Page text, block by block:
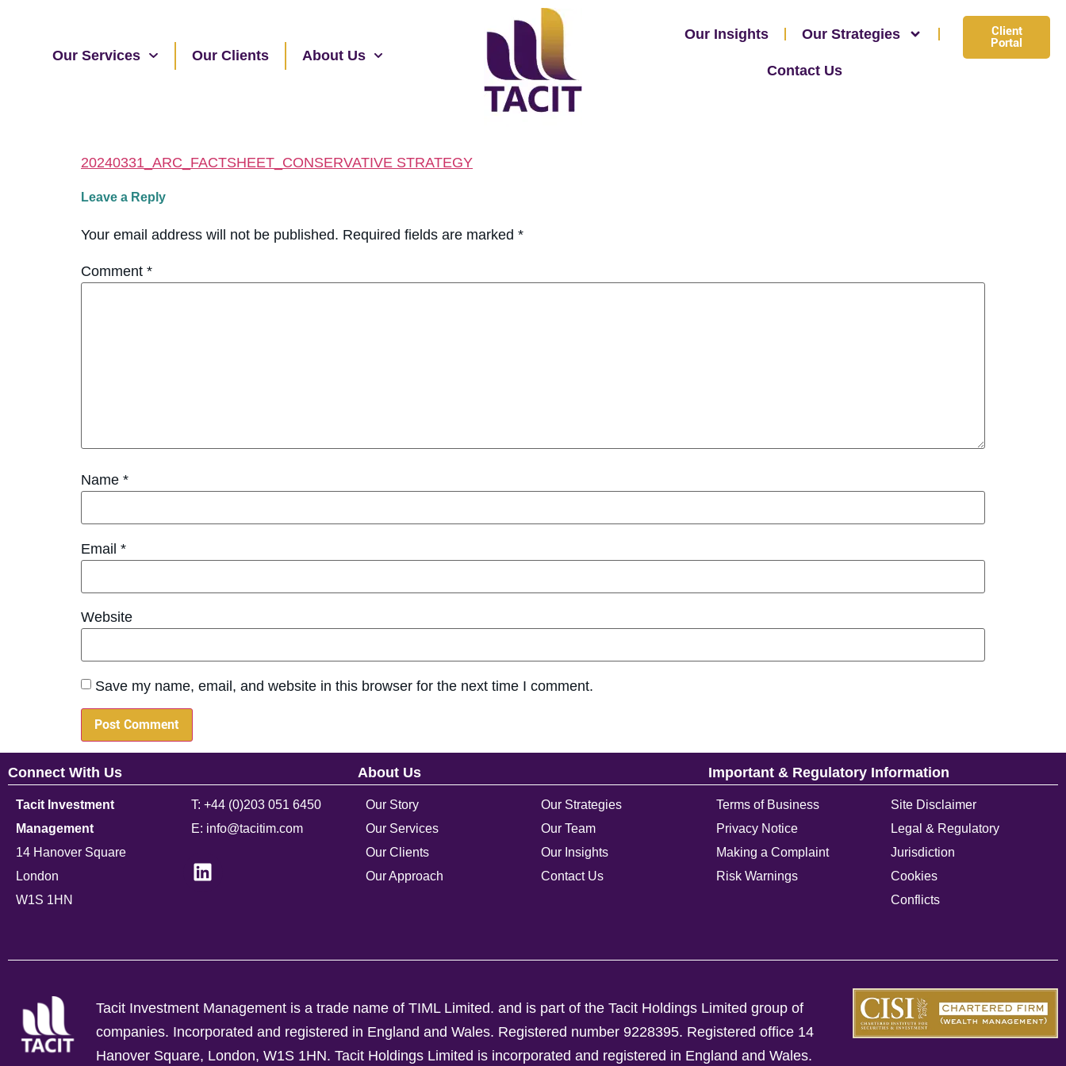
Our Services Our Clients About Us
Our Insights Our Strategies
Contact Us
Client
Portal
20240331_ARC_FACTSHEET_CONSERVATIVE STRATEGY
Leave a Reply
Your email address will not be published. Required fields are marked *
Comment *
Name *
Email *
Website
Save my name, email, and website in this browser for the next time I comment.
Connect With Us
Tacit Investment
Management
14 Hanover Square
London
W1S 1HN
T: +44 (0)203 051 6450
E: info@tacitim.com
About Us
Our Story
Our Services
Our Clients
Our Approach
Our Strategies
Our Team
Our Insights
Contact Us
Important & Regulatory Information
Terms of Business
Privacy Notice
Making a Complaint
Risk Warnings
Site Disclaimer
Legal & Regulatory
Jurisdiction
Cookies
Conflicts
Tacit Investment Management is a trade name of TIML Limited. and is part of the Tacit Holdings Limited group of
companies. Incorporated and registered in England and Wales. Registered number 9228395. Registered office 14
Hanover Square, London, W1S 1HN. Tacit Holdings Limited is incorporated and registered in England and Wales.